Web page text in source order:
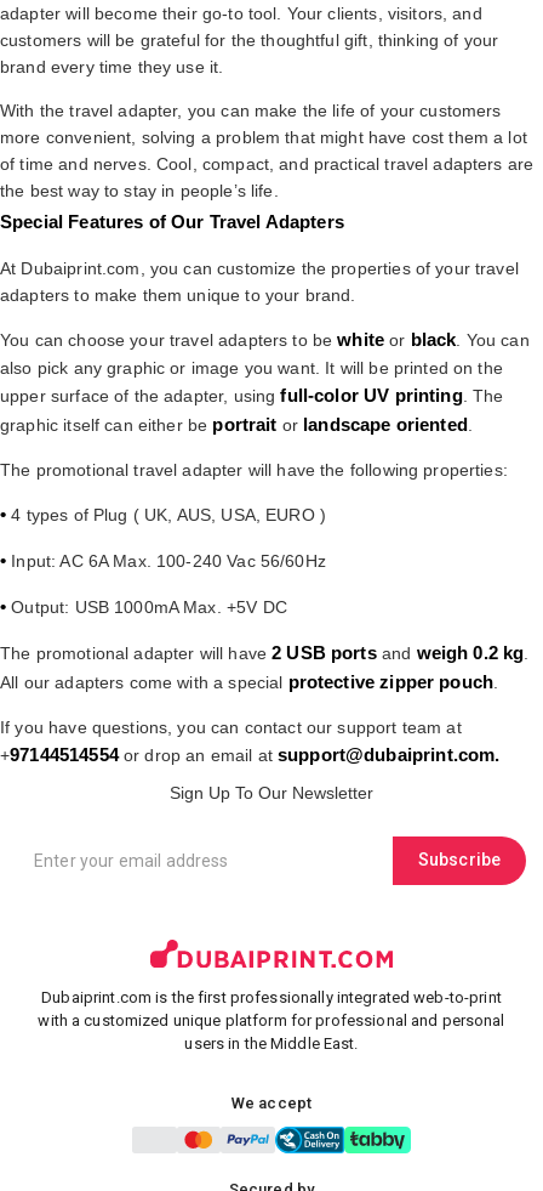
adapter will become their go-to tool. Your clients, visitors, and
customers will be grateful for the thoughtful gift, thinking of your
brand every time they use it.
With the travel adapter, you can make the life of your customers
more convenient, solving a problem that might have cost them a lot
of time and nerves. Cool, compact, and practical travel adapters are
the best way to stay in people’s life.
Special Features of Our Travel Adapters
At Dubaiprint.com, you can customize the properties of your travel
adapters to make them unique to your brand.
You can choose your travel adapters to bewhiteor black . You can
also pick any graphic or image you want. It will be printed on the
upper surface of the adapter, usingfull-color UV printing. The
graphic itself can either be portrait or landscape oriented.
The promotional travel adapter will have the following properties:
• 4 types of Plug ( UK, AUS, USA, EURO )
• Input: AC 6A Max. 100-240 Vac 56/60Hz
• Output: USB 1000mA Max. +5V DC
The promotional adapter will have2 USB portsand weigh 0.2 kg
All our adapters come with a special protective zipper pouch
If you have questions, you can contact our support team at
+97144514554or drop an email at support@dubaiprint.com.
Sign Up To Our Newsletter
Subscribe
Dubaiprint.com is the first professionally integrated web-to-print
with a customized unique platform for professional and personal
users in the Middle East.
We accept